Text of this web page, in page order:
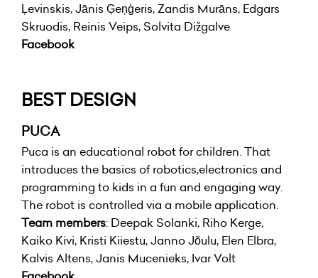
Ļevinskis, Jānis Ģeņģeris, Zandis Murāns, Edgars
Skruodis, Reinis Veips, Solvita Dižgalve
Facebook
BEST DESIGN
PUCA
Puca is an educational robot for children. That
introduces the basics of robotics,electronics and
programming to kids in a fun and engaging way.
The robot is controlled via a mobile application.
Team members: Deepak Solanki, Riho Kerge,
Kaiko Kivi, Kristi Kiiestu, Janno Jõulu, Elen Elbra,
Kalvis Altens, Janis Mucenieks, Ivar Volt